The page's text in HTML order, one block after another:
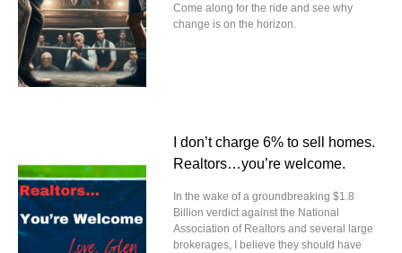
Come along for the ride and see why
change is on the horizon.
I don’t charge 6% to sell homes.
Realtors…you’re welcome.
In the wake of a groundbreaking $1.8
Billion verdict against the National
Association of Realtors and several large
brokerages, I believe they should have